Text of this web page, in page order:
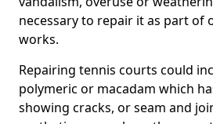
necessary to repair it as part of
works.
Repairing tennis courts could
polymeric or macadam which
showing cracks, or seam and